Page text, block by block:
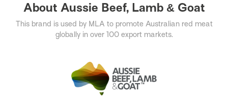
About Aussie Beef, Lamb & Goat
This brand is used by MLA to promote Australian red meat
globally in over 100 export markets.